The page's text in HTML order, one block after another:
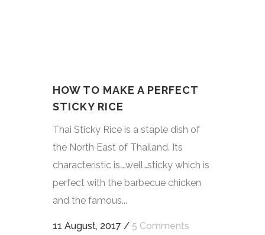
HOW TO MAKE A PERFECT
STICKY RICE
Thai Sticky Rice is a staple dish of
the North East of Thailand. Its
characteristic is….well…sticky which is
perfect with the barbecue chicken
and the famous...
11 August, 2017 / 5 Comments